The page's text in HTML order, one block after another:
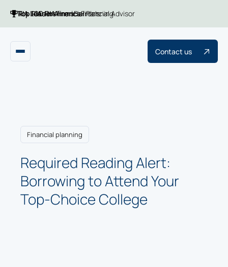
Top 100 RIA firmsBarron's
Top RIAs in AmericaFinancial Advisor
RIA LeadersFinancial Planning
Contact us
Financial planning
Required Reading Alert:
Borrowing to Attend Your
Top-Choice College